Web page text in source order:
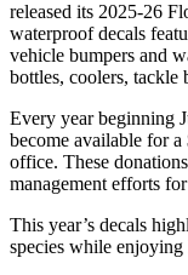
released its 2025-26
waterproof decals
vehicle bumpers and
bottles, coolers, tackle
Every year beginning
become available for
office. These
management efforts
This year’s decals
species while enjoying